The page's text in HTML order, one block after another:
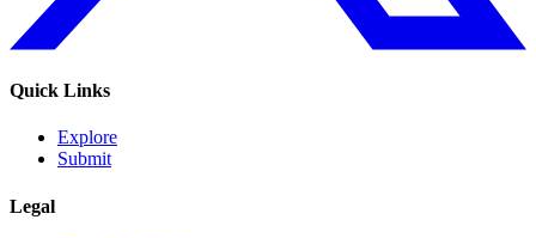
Quick Links
Explore
Submit
Legal